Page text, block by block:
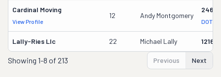
Cardinal Moving
View Profile
12 Andy Montgomery
DOT
Lally-Ries Llc 22 Michael Lally
Showing 1-8 of 213 Previous Next